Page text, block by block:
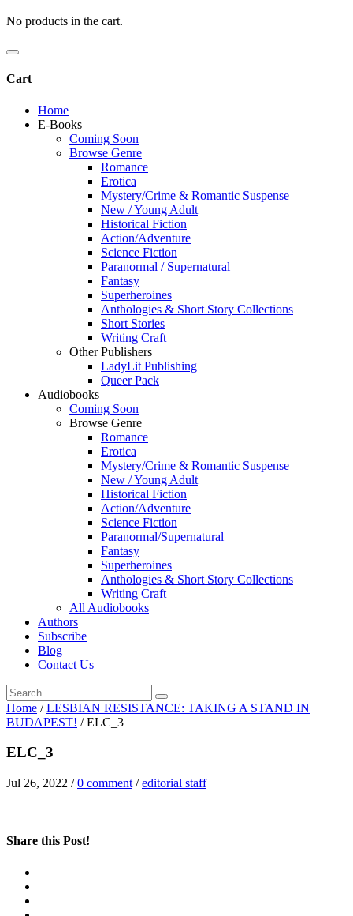
No products in the cart.
Cart
Home
E-Books
Coming Soon
Browse Genre
Romance
Erotica
Mystery/Crime & Romantic Suspense
New / Young Adult
Historical Fiction
Action/Adventure
Science Fiction
Paranormal / Supernatural
Fantasy
Superheroines
Anthologies & Short Story Collections
Short Stories
Writing Craft
Other Publishers
LadyLit Publishing
Queer Pack
Audiobooks
Coming Soon
Browse Genre
Romance
Erotica
Mystery/Crime & Romantic Suspense
New / Young Adult
Historical Fiction
Action/Adventure
Science Fiction
Paranormal/Supernatural
Fantasy
Superheroines
Anthologies & Short Story Collections
Writing Craft
All Audiobooks
Authors
Subscribe
Blog
Contact Us
Home / LESBIAN RESISTANCE: TAKING A STAND IN
BUDAPEST! / ELC_3
ELC_3
Jul 26, 2022 /0 comment /editorial staff
Share this Post!